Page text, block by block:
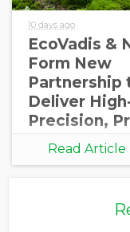
10 days ago
EcoVadis &
Form New
Partnership
Deliver
Precision,
Carbon Data
Integration
Read Article